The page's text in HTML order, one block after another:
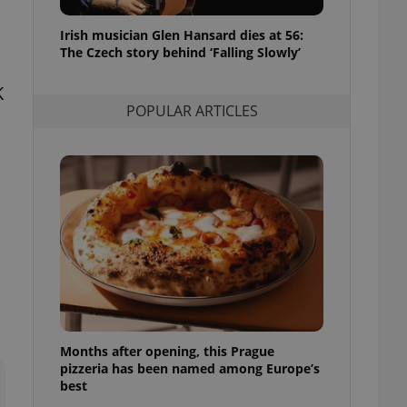
Irish musician Glen Hansard dies at 56:
The Czech story behind ‘Falling Slowly’
POPULAR ARTICLES
Months after opening, this Prague
pizzeria has been named among Europe’s
best
purpose identifier
number, how it is
but a good
in status for a
long-term sign-ins
generated
in a site and
analytics
as real time